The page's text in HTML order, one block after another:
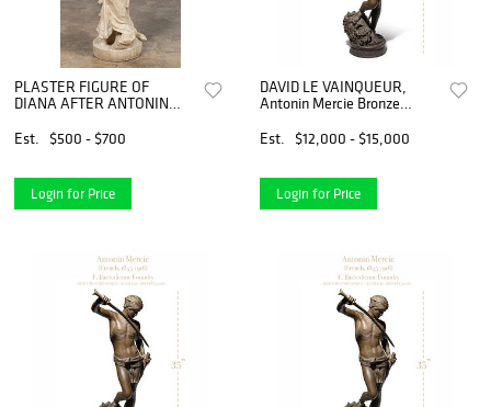
PLASTER FIGURE OF
DIANA AFTER ANTONIN
Est.
$500 - $700
Login for Price
DAVID LE VAINQUEUR,
Antonin Mercie Bronze
Est.
$12,000 - $15,000
Login for Price